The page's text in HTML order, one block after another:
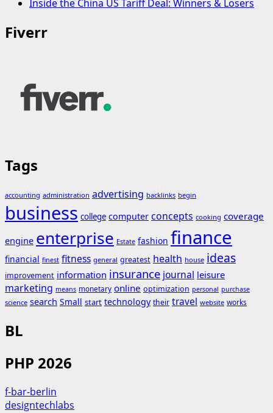
Inside the China US Tariff Deal: Winners & Losers
Fiverr
Tags
accounting administration advertising backlinks begin
business college computer concepts cooking coverage
engine enterprise Estate fashion finance
financial finest fitness general greatest health house ideas
improvement information insurance journal leisure
marketing means monetary online optimization personal purchase
science search Small start technology their travel website works
BL
PHP 2026
f-bar-berlin
designtechlabs